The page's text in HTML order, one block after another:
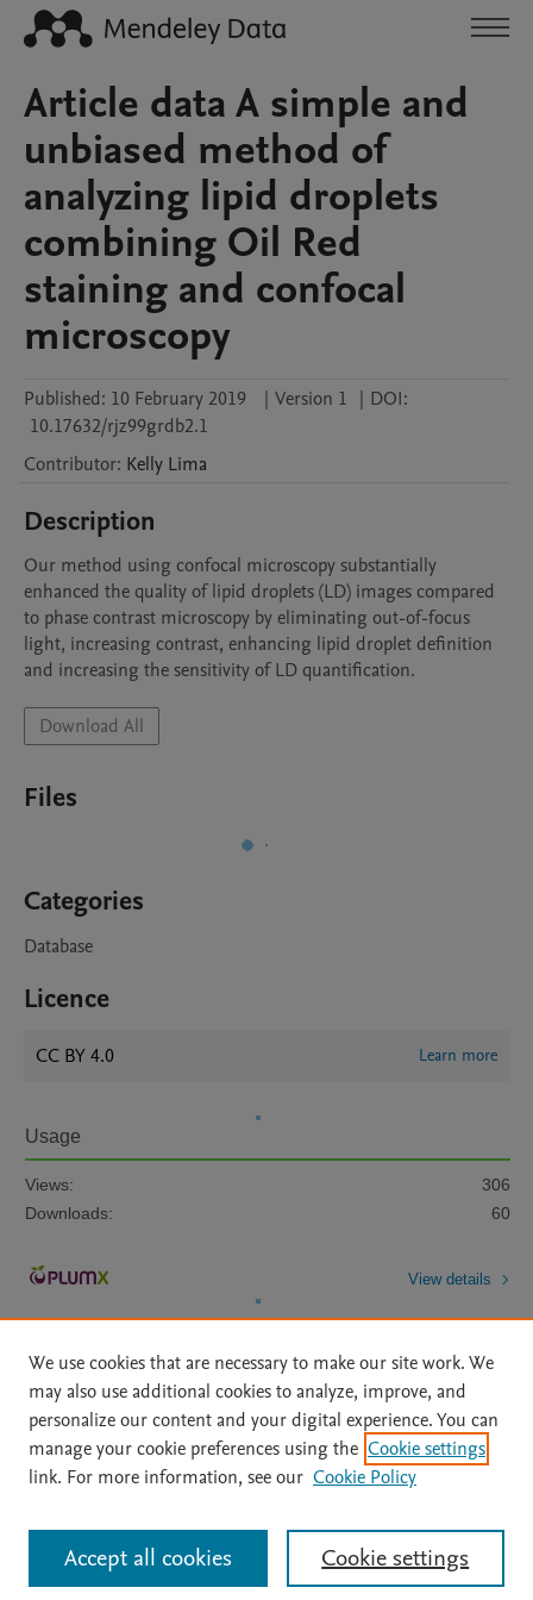
Article data A simple and
unbiased method of
analyzing lipid droplets
combining Oil Red
staining and confocal
microscopy
Published: 10 February 2019 | Version 1 | DOI:
10.17632/rjz99grdb2.1
Contributor: Kelly Lima
Description
Our method using confocal microscopy substantially
enhanced the quality of lipid droplets (LD) images compared
to phase contrast microscopy by eliminating out-of-focus
light, increasing contrast, enhancing lipid droplet definition
and increasing the sensitivity of LD quantification.
Download All
Files
Categories
Database
Licence
CC BY 4.0 Learn more
Usage
Views:
306
Downloads:
60
View details
Home | About | Accessibility Statement | Archive Policy
|
File Formats
| API Docs | OAI | Mission | Status Updates
All content on this site: Copyright © 2026 Elsevier inc, its licensors, and
contributors. All rights are reserved, including those for text and data mining,
AI training and similar technologies. For all open access content, the Creative
We use cookies that are necessary to make our site work. We
may also use additional cookies to analyze, improve, and
personalize our content and your digital experience. You can
manage your cookie preferences using the Cookie settings
link. For more information, see our Cookie Policy
Cookie settings
Accept all cookies